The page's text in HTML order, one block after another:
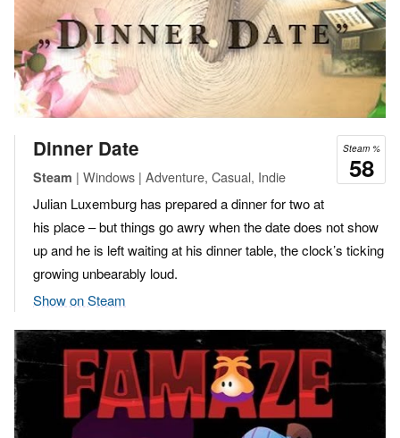
Steam %
58
Dinner Date
Steam | Windows | Adventure, Casual, Indie
Julian Luxemburg has prepared a dinner for two at
his place – but things go awry when the date does not show
up and he is left waiting at his dinner table, the clock’s ticking
growing unbearably loud.
Show on Steam